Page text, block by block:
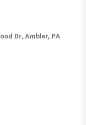
Dr, Ambler, PA